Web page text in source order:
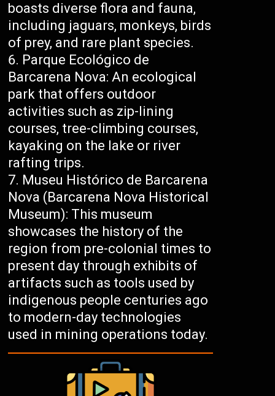
boasts diverse flora and fauna,
including jaguars, monkeys, birds
of prey, and rare plant species.
Parque Ecológico de
Barcarena Nova: An ecological
park that offers outdoor
activities such as zip-lining
courses, tree-climbing courses,
kayaking on the lake or river
rafting trips.
Museu Histórico de Barcarena
Nova (Barcarena Nova Historical
Museum): This museum
showcases the history of the
region from pre-colonial times to
present day through exhibits of
artifacts such as tools used by
indigenous people centuries ago
to modern-day technologies
used in mining operations today.